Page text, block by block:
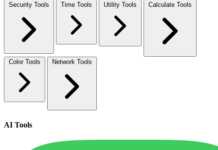
Security Tools Time Tools Utility Tools Calculate Tools
Color Tools Network Tools
AI Tools